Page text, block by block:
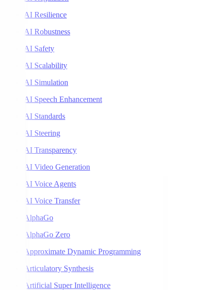
AI Resilience
AI Robustness
AI Safety
AI Scalability
AI Simulation
AI Speech Enhancement
AI Standards
AI Steering
AI Transparency
AI Video Generation
AI Voice Agents
AI Voice Transfer
AlphaGo
AlphaGo Zero
Approximate Dynamic Programming
Articulatory Synthesis
Artificial Super Intelligence